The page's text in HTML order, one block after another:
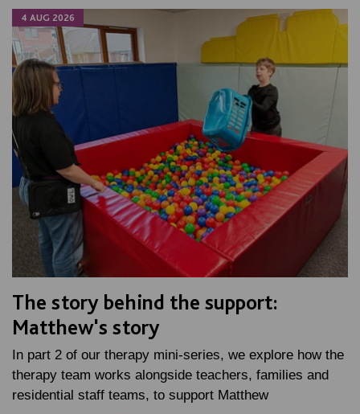
4 AUG 2026
The story behind the support:
Matthew's story
In part 2 of our therapy mini-series, we explore how the
therapy team works alongside teachers, families and
residential staff teams, to support Matthew